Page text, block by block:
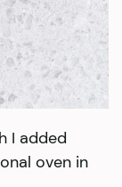
I added
oven in